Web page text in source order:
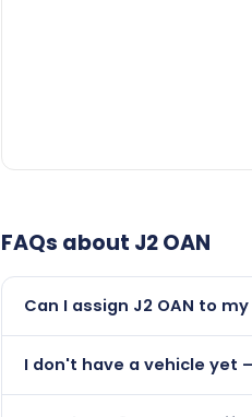
FAQs about J2 OAN
Can I assign J2 OAN to
than it is.
I don't have a vehicle yet